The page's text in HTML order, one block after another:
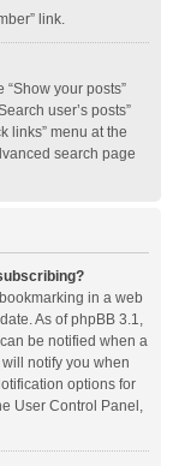
link.
your posts”
user’s posts”
links” menu at the
search page
in a web
As of phpBB 3.1,
be notified when a
notify you when
options for
User Control Panel,